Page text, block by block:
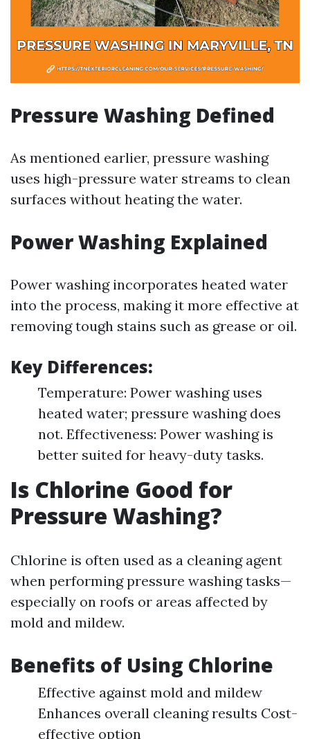
Pressure Washing Defined
As mentioned earlier, pressure washing
uses high-pressure water streams to clean
surfaces without heating the water.
Power Washing Explained
Power washing incorporates heated water
into the process, making it more effective at
removing tough stains such as grease or oil.
Key Differences:
Temperature: Power washing uses
heated water; pressure washing does
not. Effectiveness: Power washing is
better suited for heavy-duty tasks.
Is Chlorine Good for
Pressure Washing?
Chlorine is often used as a cleaning agent
when performing pressure washing tasks—
especially on roofs or areas affected by
mold and mildew.
Benefits of Using Chlorine
Effective against mold and mildew
Enhances overall cleaning results Cost-
effective option